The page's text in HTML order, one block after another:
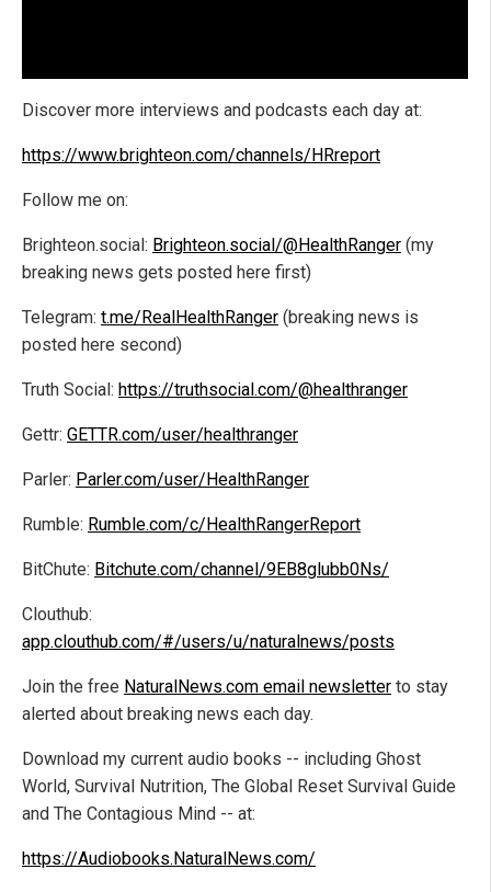
Discover more interviews and podcasts each day at:
https://www.brighteon.com/channels/HRreport
Follow me on:
Brighteon.social: Brighteon.social/@HealthRanger (my
breaking news gets posted here first)
Telegram: t.me/RealHealthRanger (breaking news is
posted here second)
Truth Social: https://truthsocial.com/@healthranger
Gettr: GETTR.com/user/healthranger
Parler: Parler.com/user/HealthRanger
Rumble: Rumble.com/c/HealthRangerReport
BitChute: Bitchute.com/channel/9EB8glubb0Ns/
Clouthub:
app.clouthub.com/#/users/u/naturalnews/posts
Join the free NaturalNews.com email newsletter to stay
alerted about breaking news each day.
Download my current audio books -- including Ghost
World, Survival Nutrition, The Global Reset Survival Guide
and The Contagious Mind -- at:
https://Audiobooks.NaturalNews.com/